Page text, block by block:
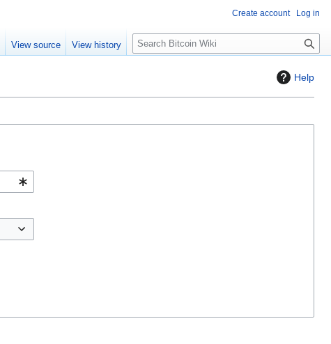
Help
Create account Log in
View source View history
S
e
c